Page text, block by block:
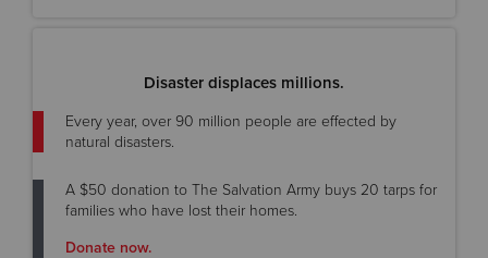
Disaster displaces millions.
Every year, over 90 million people are effected by
natural disasters.
A $50 donation to The Salvation Army buys 20 tarps for
families who have lost their homes.
Donate now.